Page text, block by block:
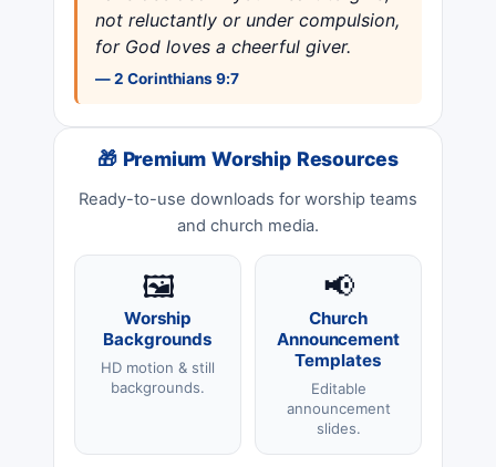
not reluctantly or under compulsion,
for God loves a cheerful giver.
— 2 Corinthians 9:7
🎁 Premium Worship Resources
Ready-to-use downloads for worship teams
and church media.
🖼️
Worship
Backgrounds
HD motion & still
backgrounds.
📢
Church
Announcement
Templates
Editable
announcement
slides.